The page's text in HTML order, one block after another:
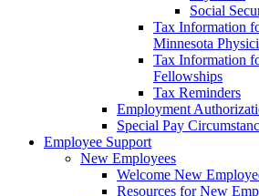
Social
Tax Information
Minnesota
Tax Information
Fellowships
Tax Reminders
Employment
Special Pay
Employee Support
New Employees
Welcome New
Resources for New